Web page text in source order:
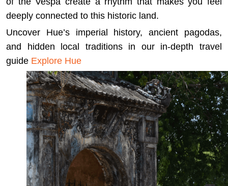
deeply connected to this historic land.
Uncover Hue’s imperial history, ancient pagodas,
and hidden local traditions in our in-depth travel
guide Explore Hue